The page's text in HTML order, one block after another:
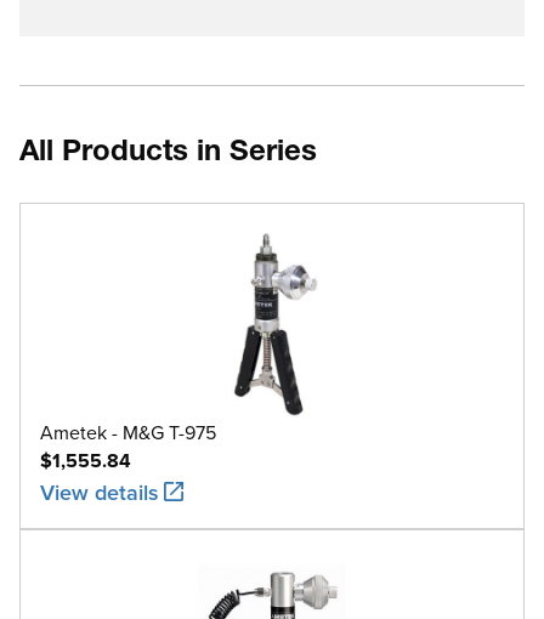
All Products in Series
Ametek - M&G T-975
$1,555.84
View details